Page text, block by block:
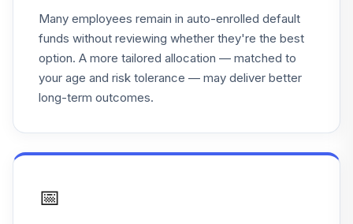
.
Blackrock Russell
1000 Index Fund F
WBRRHX
0.0%
18.
Blackrock Russell
1000 Value Index
WBRRHX
.
Many employees remain in auto-enrolled default
funds without reviewing whether they're the best
option. A more tailored allocation — matched to
your age and risk tolerance — may deliver better
long-term outcomes.
📅